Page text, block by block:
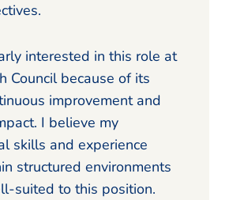
interested in this role at
Council because of its
improvement and
I believe my
skills and experience
structured environments
suited to this position.